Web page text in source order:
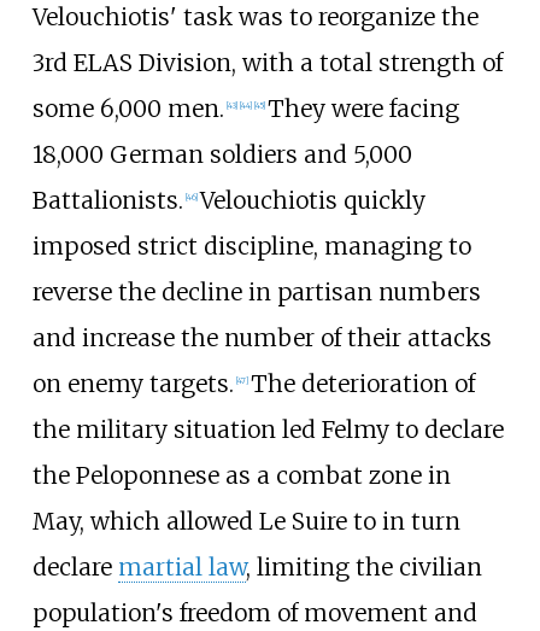
Velouchiotis' task was to reorganize the
3rd ELAS Division, with a total strength of
some 6,000 men. [43] [44] [45] They were facing
18,000 German soldiers and 5,000
Battalionists. [46] Velouchiotis quickly
imposed strict discipline, managing to
reverse the decline in partisan numbers
and increase the number of their attacks
on enemy targets. [47] The deterioration of
the military situation led Felmy to declare
the Peloponnese as a combat zone in
May, which allowed Le Suire to in turn
declare martial law, limiting the civilian
population's freedom of movement and